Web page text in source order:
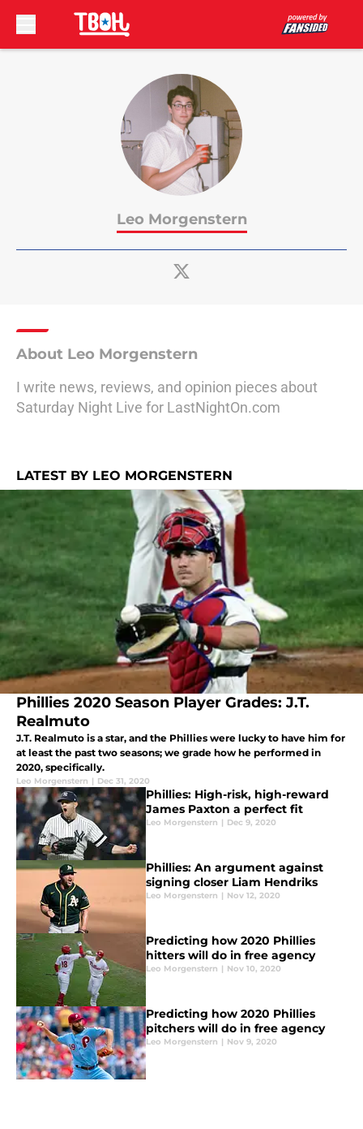
Leo Morgenstern
About Leo Morgenstern
I write news, reviews, and opinion pieces about
Saturday Night Live for LastNightOn.com
LATEST BY LEO MORGENSTERN
Phillies 2020 Season Player Grades: J.T.
Realmuto
J.T. Realmuto is a star, and the Phillies were lucky to have him for
at least the past two seasons; we grade how he performed in
2020, specifically.
Leo Morgenstern | Dec 31, 2020
Phillies: High-risk, high-reward
James Paxton a perfect fit
Leo Morgenstern | Dec 9, 2020
Phillies: An argument against
signing closer Liam Hendriks
Leo Morgenstern | Nov 12, 2020
Predicting how 2020 Phillies
hitters will do in free agency
Leo Morgenstern | Nov 10, 2020
Predicting how 2020 Phillies
pitchers will do in free agency
Leo Morgenstern | Nov 9, 2020